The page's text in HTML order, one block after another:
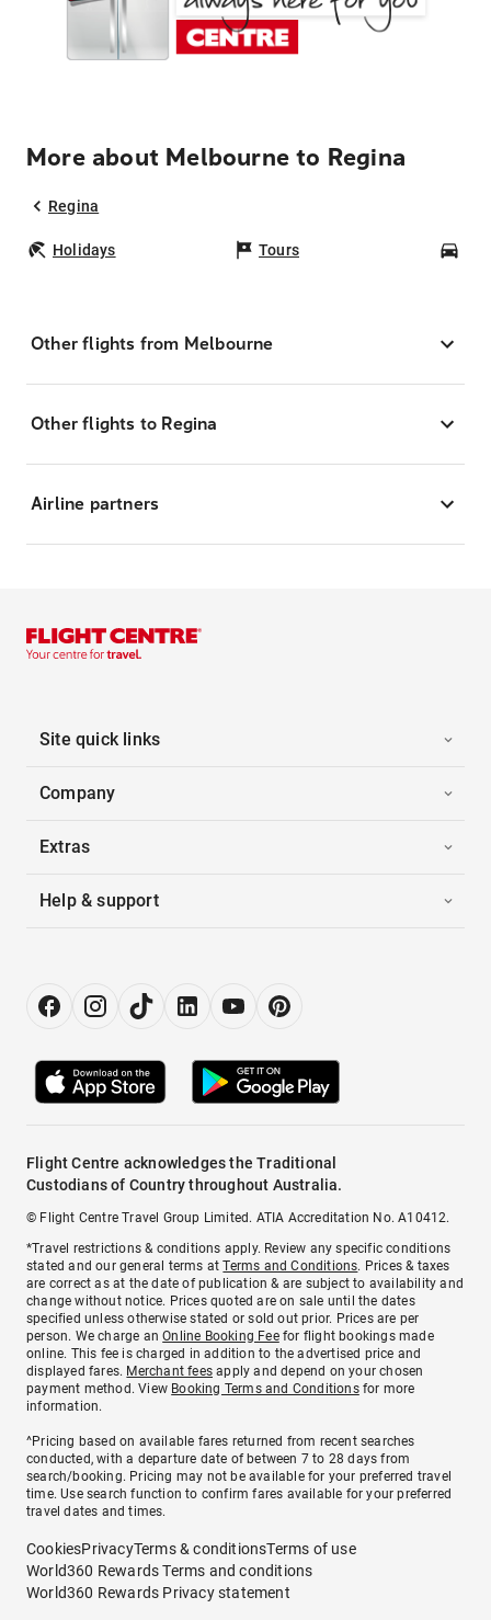
More about Melbourne to Regina
Regina
Holidays Tours
Other flights from Melbourne
Other flights to Regina
Airline partners
Site quick links
Company
Extras
Help & support
Flight Centre acknowledges the Traditional
Custodians of Country throughout Australia.
© Flight Centre Travel Group Limited. ATIA Accreditation No. A10412.
*Travel restrictions & conditions apply. Review any specific conditions
stated and our general terms atTerms and Conditions. Prices & taxes
are correct as at the date of publication & are subject to availability and
change without notice. Prices quoted are on sale until the dates
specified unless otherwise stated or sold out prior. Prices are per
person. We charge anOnline Booking Feefor flight bookings made
online. This fee is charged in addition to the advertised price and
displayed fares. Merchant fees apply and depend on your chosen
payment method. View Booking Terms and Conditionsfor more
information.
^Pricing based on available fares returned from recent searches
conducted, with a departure date of between 7 to 28 days from
search/booking. Pricing may not be available for your preferred travel
time. Use search function to confirm fares available for your preferred
travel dates and times.
CookiesPrivacyTerms & conditionsTerms of use
World360 Rewards Terms and conditions
World360 Rewards Privacy statement